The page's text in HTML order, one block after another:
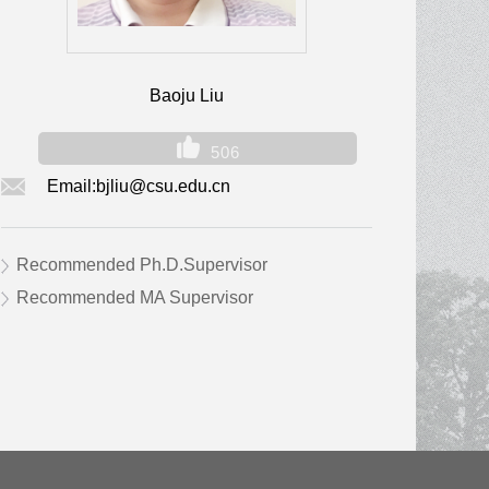
Baoju Liu
506
Email:bjliu@csu.edu.cn
Recommended Ph.D.Supervisor
Recommended MA Supervisor